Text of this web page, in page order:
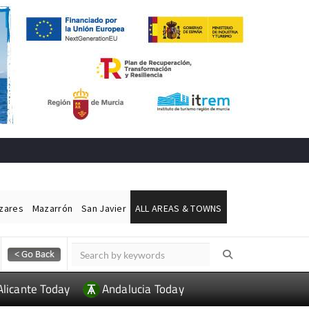
Mazarrón San Javier ALL AREAS & TOWNS
Today Andalucia Today